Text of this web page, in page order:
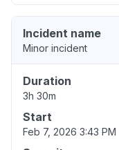
Incident name
Minor incident
Duration
3h 30m
Start
Feb 7, 2026 3:43 PM